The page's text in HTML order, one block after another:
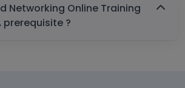
Networking Online Training
Course In USA prerequisite ?